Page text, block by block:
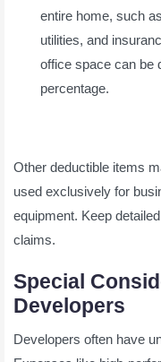
entire home, such
utilities, and
office space can be
percentage.
Other deductible items
used exclusively for
equipment. Keep
claims.
Special
Developers
Developers often have